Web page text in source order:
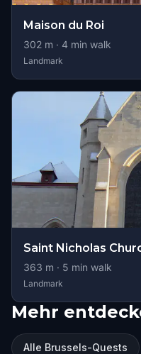
Maison du Roi
302 m · 4 min walk
Landmark
Saint Nicholas
363 m · 5 min walk
Landmark
Mehr
Alle Brussels-Quests